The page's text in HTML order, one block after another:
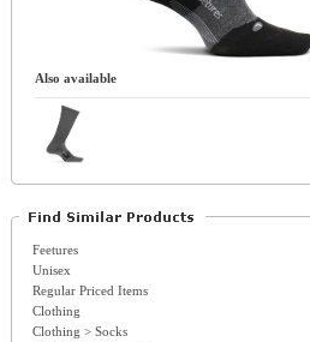
Also available
Feetures
Unisex
Regular Priced Items
Clothing
Clothing > Socks